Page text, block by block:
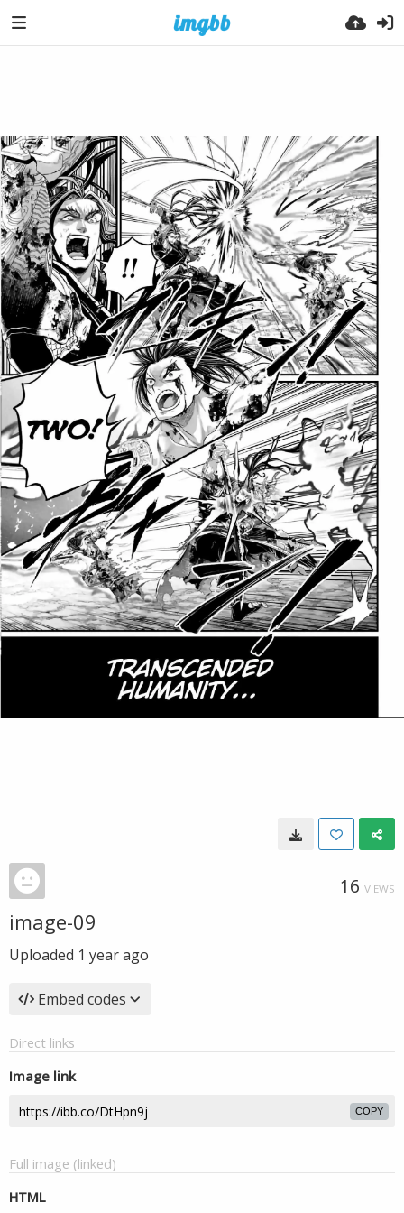
16 VIEWS
image-09
Uploaded 1 year ago
Embed codes
Direct links
Image link
COPY
Full image (linked)
HTML